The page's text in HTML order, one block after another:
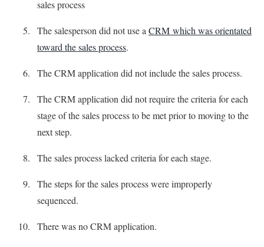
sales process
The salesperson did not use a CRM which was orientated
toward the sales process.
The CRM application did not include the sales process.
The CRM application did not require the criteria for each
stage of the sales process to be met prior to moving to the
next step.
The sales process lacked criteria for each stage.
The steps for the sales process were improperly
sequenced.
There was no CRM application.